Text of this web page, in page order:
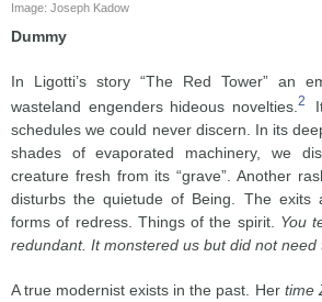
Image: Joseph Kadow
Dummy
In Ligotti’s story “The Red Tower” an
wasteland engenders hideous novelties. 2
schedules we could never discern. In its
shades of evaporated machinery, we
creature fresh from its “grave”. Another
disturbs the quietude of Being. The exits
forms of redress. Things of the spirit. You
redundant. It monstered us but did not need
A true modernist exists in the past. Her time